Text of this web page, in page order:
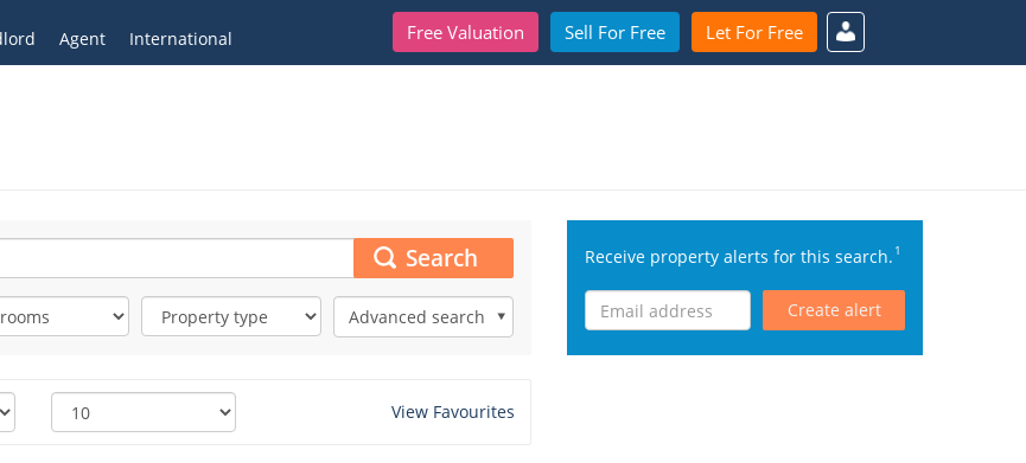
Free Valuation Sell For Free Let For Free
Agent International
Search
Advanced search
View Favourites
Receive property alerts for this search.1
Create alert